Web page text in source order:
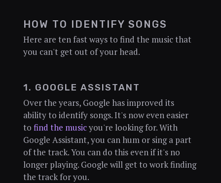
HOW TO IDENTIFY SONGS
Here are ten fast ways to find the music that
you can't get out of your head.
1. GOOGLE ASSISTANT
Over the years, Google has improved its
ability to identify songs. It's now even easier
to find the musicyou're looking for. With
Google Assistant, you can hum or sing a part
of the track. You can do this even if it's no
longer playing. Google will get to work finding
the track for you.